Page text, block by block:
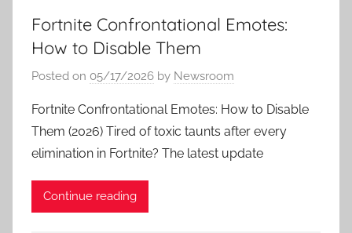
Fortnite Confrontational Emotes:
How to Disable Them
Posted on 05/17/2026 by Newsroom
Fortnite Confrontational Emotes: How to Disable
Them (2026) Tired of toxic taunts after every
elimination in Fortnite? The latest update
Continue reading